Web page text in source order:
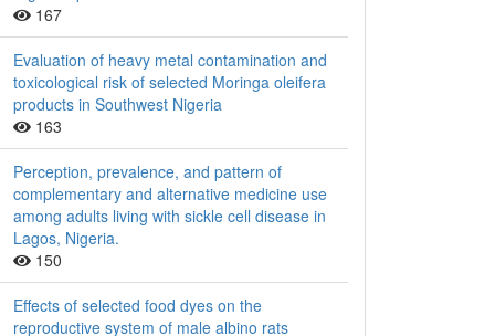
167
Evaluation of heavy metal contamination and
toxicological risk of selected Moringa oleifera
products in Southwest Nigeria
163
Perception, prevalence, and pattern of
complementary and alternative medicine use
among adults living with sickle cell disease in
Lagos, Nigeria.
150
Effects of selected food dyes on the
reproductive system of male albino rats